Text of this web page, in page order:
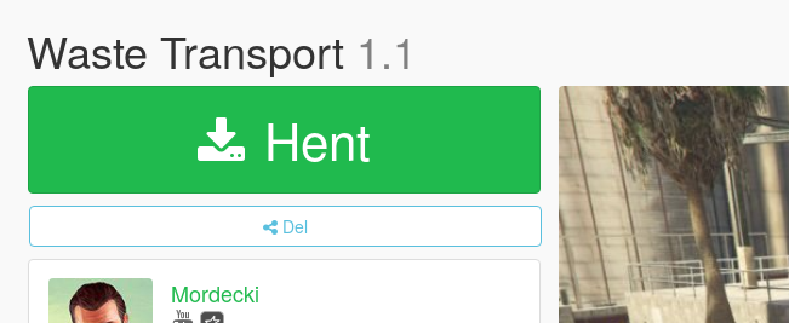
Waste Transport 1.1
Hent
Del
Mordecki